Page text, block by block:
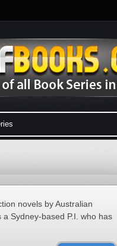
novels by Australian
Sydney-based P.I. who has